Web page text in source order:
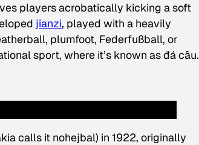
players acrobatically kicking a soft
jianzi, played with a heavily
plumfoot, Federfußball, or
sport, where it’s known as đá cầu.
calls it nohejbal) in 1922, originally